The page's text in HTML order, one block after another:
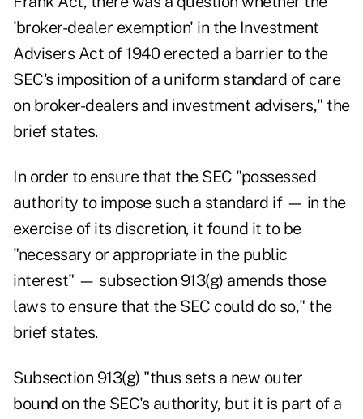
'broker-dealer exemption' in the Investment
Advisers Act of 1940 erected a barrier to the
SEC's imposition of a uniform standard of care
on broker-dealers and investment advisers," the
brief states.
In order to ensure that the SEC "possessed
authority to impose such a standard if — in the
exercise of its discretion, it found it to be
"necessary or appropriate in the public
interest" — subsection 913(g) amends those
laws to ensure that the SEC could do so," the
brief states.
Subsection 913(g) "thus sets a new outer
bound on the SEC's authority, but it is part of a